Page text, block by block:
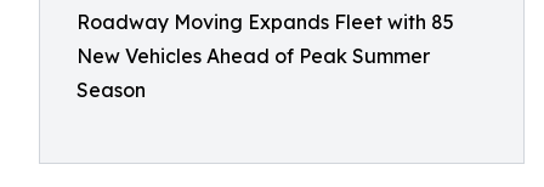
Roadway Moving Expands Fleet with 85
New Vehicles Ahead of Peak Summer
Season